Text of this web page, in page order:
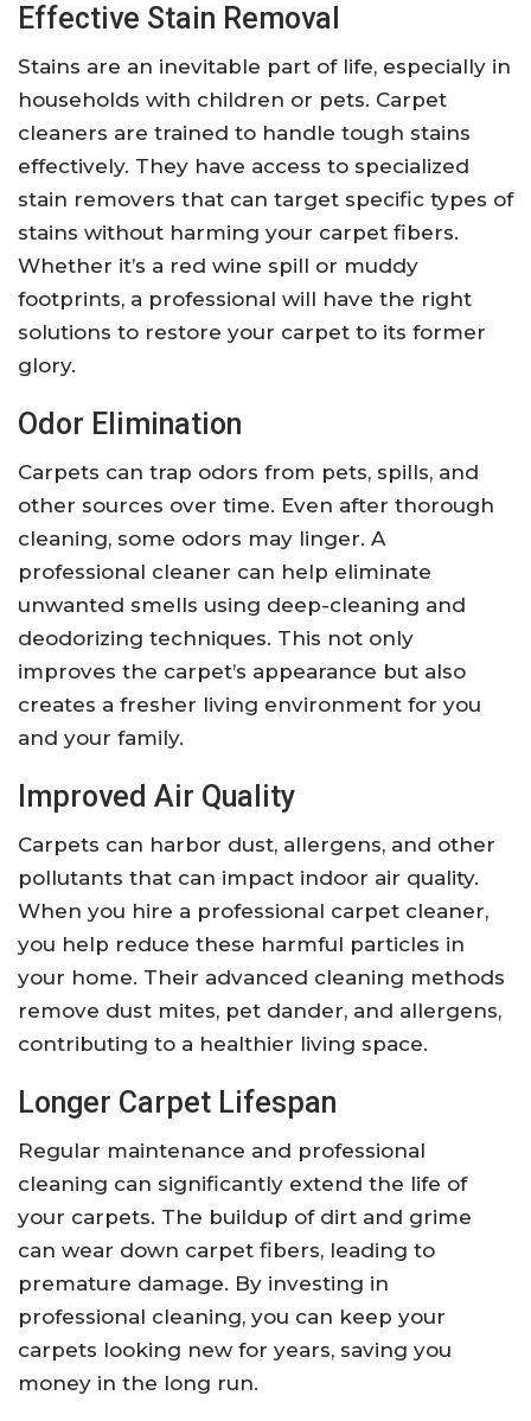
Effective Stain Removal
Stains are an inevitable part of life, especially in
households with children or pets. Carpet
cleaners are trained to handle tough stains
effectively. They have access to specialized
stain removers that can target specific types of
stains without harming your carpet fibers.
Whether it’s a red wine spill or muddy
footprints, a professional will have the right
solutions to restore your carpet to its former
glory.
Odor Elimination
Carpets can trap odors from pets, spills, and
other sources over time. Even after thorough
cleaning, some odors may linger. A
professional cleaner can help eliminate
unwanted smells using deep-cleaning and
deodorizing techniques. This not only
improves the carpet’s appearance but also
creates a fresher living environment for you
and your family.
Improved Air Quality
Carpets can harbor dust, allergens, and other
pollutants that can impact indoor air quality.
When you hire a professional carpet cleaner,
you help reduce these harmful particles in
your home. Their advanced cleaning methods
remove dust mites, pet dander, and allergens,
contributing to a healthier living space.
Longer Carpet Lifespan
Regular maintenance and professional
cleaning can significantly extend the life of
your carpets. The buildup of dirt and grime
can wear down carpet fibers, leading to
premature damage. By investing in
professional cleaning, you can keep your
carpets looking new for years, saving you
money in the long run.